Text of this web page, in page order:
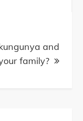
and
family?